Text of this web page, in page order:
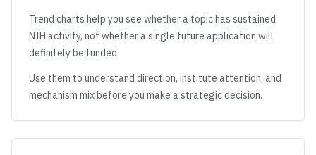
Trend charts help you see whether a topic has sustained
NIH activity, not whether a single future application will
definitely be funded.
Use them to understand direction, institute attention, and
mechanism mix before you make a strategic decision.